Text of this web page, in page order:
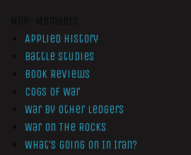
Applied History
Battle Studies
Book Reviews
Cogs of War
War by Other Ledgers
War On The Rocks
What’s Going On In Iran?